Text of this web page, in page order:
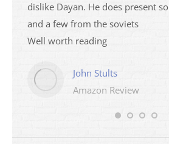
dislike Dayan. He does present
and a few from the soviets
Well worth reading
John Stults
Amazon Review